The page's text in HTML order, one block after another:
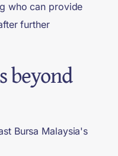
who can provide
further
beyond
Bursa Malaysia's